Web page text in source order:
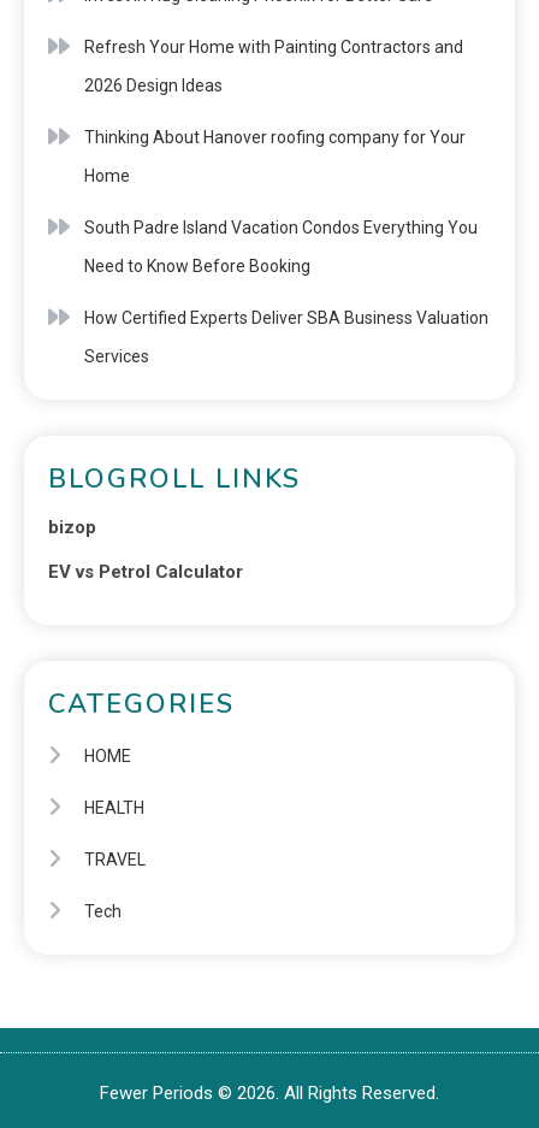
Refresh Your Home with Painting Contractors and
2026 Design Ideas
Thinking About Hanover roofing company for Your
Home
South Padre Island Vacation Condos Everything You
Need to Know Before Booking
How Certified Experts Deliver SBA Business Valuation
Services
BLOGROLL LINKS
bizop
EV vs Petrol Calculator
CATEGORIES
HOME
HEALTH
TRAVEL
Tech
Fewer Periods © 2026. All Rights Reserved.